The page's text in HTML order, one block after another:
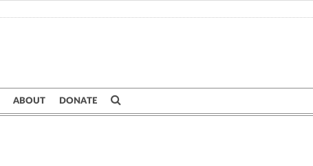
ABOUT DONATE